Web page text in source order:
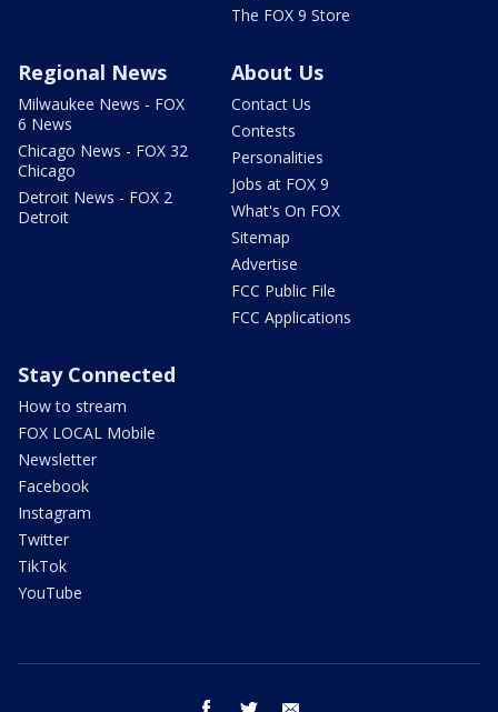
The FOX 9 Store
Regional News
Milwaukee News - FOX
6 News
Chicago News - FOX 32
Chicago
Detroit News - FOX 2
Detroit
About Us
Contact Us
Contests
Personalities
Jobs at FOX 9
What's On FOX
Sitemap
Advertise
FCC Public File
FCC Applications
Stay Connected
How to stream
FOX LOCAL Mobile
Newsletter
Facebook
Instagram
Twitter
TikTok
YouTube